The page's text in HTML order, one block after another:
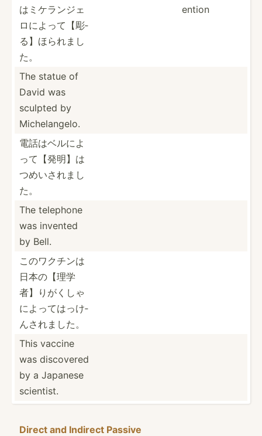
はミ­­ケラ­ン­ジ­ェ
ロ­­によっ­­て【­彫­
る­】ほ­­られまし
た。
ention
The statue of
David was
sculpted by
Michel­­an­gelo.
電話はベルに­よ
って­【発明­】は
つ­めいさ­れまし
た。
The telephone
was invented
by Bell.
このワクチン­は
日本­の【理­学
者】­りがく­しゃ
に­よって­はっけ­
んされました。
This vaccine
was discovered
by a Japanese
scientist.
Direct and Indirect Passive